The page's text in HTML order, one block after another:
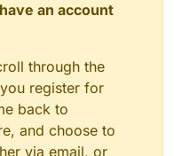
an account
through the
register for
back to
and choose to
via email, or